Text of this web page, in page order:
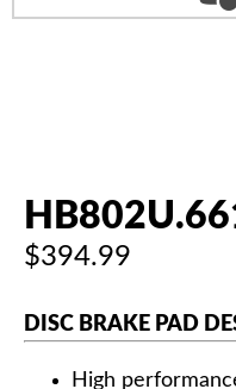
$394.99
DISC BRAKE PAD
High